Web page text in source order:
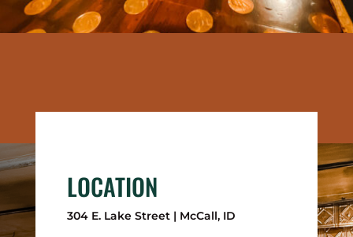
LOCATION
304 E. Lake Street | McCall, ID